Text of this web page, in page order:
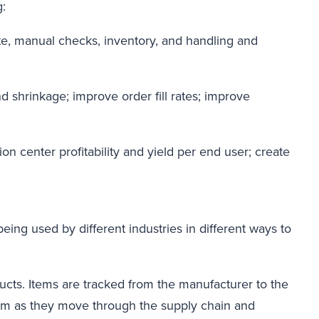
manual checks, inventory, and handling and
shrinkage; improve order fill rates; improve
center profitability and yield per end user; create
used by different industries in different ways to
Items are tracked from the manufacturer to the
as they move through the supply chain and